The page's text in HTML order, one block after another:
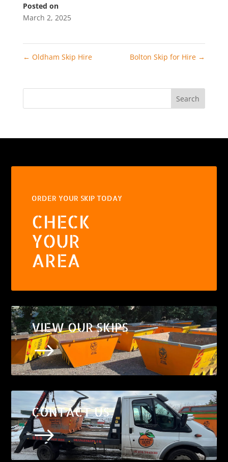
Posted on
March 2, 2025
← Oldham Skip Hire Bolton Skip for Hire →
Search
ORDER YOUR SKIP TODAY
CHECK
YOUR
AREA
VIEW OUR SKIPS
$
CONTACT US
$